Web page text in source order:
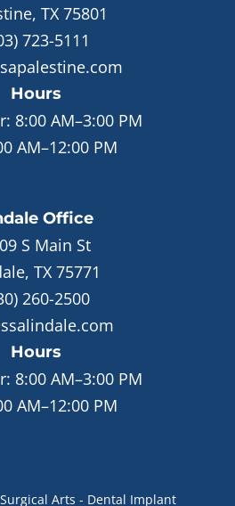
TX 75801
723-5111
Hours
8:00 AM–3:00 PM
AM–12:00 PM
Office
S Main St
TX 75771
260-2500
Hours
8:00 AM–3:00 PM
AM–12:00 PM
Arts - Dental Implant